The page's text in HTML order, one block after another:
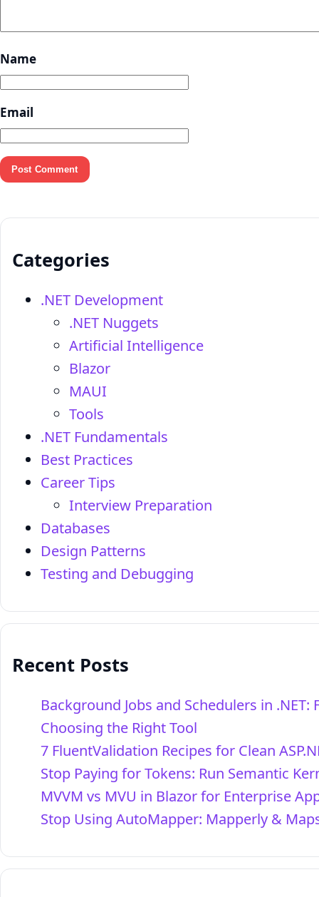
Name
Email
Categories
.NET Development
.NET Nuggets
Artificial Intelligence
Blazor
MAUI
Tools
.NET Fundamentals
Best Practices
Career Tips
Interview Preparation
Databases
Design Patterns
Testing and Debugging
Recent Posts
Background Jobs and Schedulers in
Choosing the Right Tool
7 FluentValidation Recipes for Clean
Stop Paying for Tokens: Run Semantic
MVVM vs MVU in Blazor for Enterprise
Stop Using AutoMapper: Mapperly &